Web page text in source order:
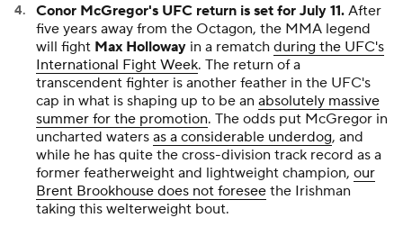
Conor McGregor's UFC return is set for July 11. After
five years away from the Octagon, the MMA legend
will fight Max Holloway in a rematch during the UFC's
International Fight Week. The return of a
transcendent fighter is another feather in the UFC's
cap in what is shaping up to be an absolutely massive
summer for the promotion. The odds put McGregor in
uncharted waters as a considerable underdog, and
while he has quite the cross-division track record as a
former featherweight and lightweight champion, our
Brent Brookhouse does not foresee the Irishman
taking this welterweight bout.